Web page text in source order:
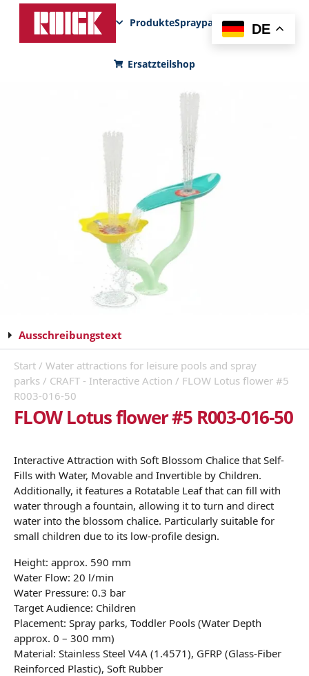
ProdukteSprayparksFunPadNews
Ersatzteilshop
Ausschreibungstext
Start / Water attractions for leisure pools and spray
parks / CRAFT - Interactive Action / FLOW Lotus flower #5
R003-016-50
FLOW Lotus flower #5 R003-016-50
Interactive Attraction with Soft Blossom Chalice that Self-
Fills with Water, Movable and Invertible by Children.
Additionally, it features a Rotatable Leaf that can fill with
water through a fountain, allowing it to turn and direct
water into the blossom chalice. Particularly suitable for
small children due to its low-profile design.
Height: approx. 590 mm
Water Flow: 20 l/min
Water Pressure: 0.3 bar
Target Audience: Children
Placement: Spray parks, Toddler Pools (Water Depth
approx. 0 – 300 mm)
Material: Stainless Steel V4A (1.4571), GFRP (Glass-Fiber
Reinforced Plastic), Soft Rubber
DE